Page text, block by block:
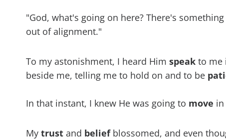
"God, what's going on here? There's
out of alignment."
To my astonishment, I heard Him speak to me
beside me, telling me to hold on and to be
In that instant, I knew He was going to move
My trust and beliefblossomed, and even